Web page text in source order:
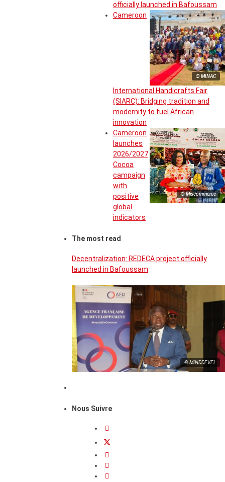
officially launched in Bafoussam
© MINAC
Cameroon
International Handicrafts Fair
(SIARC): Bridging tradition and
modernity to fuel African
innovation
© Miscommerce
Cameroon
launches
2026/2027
Cocoa
campaign
with
positive
global
indicators
The most read
Decentralization: REDECA project officially
launched in Bafoussam
© MINDDEVEL
Nous Suivre